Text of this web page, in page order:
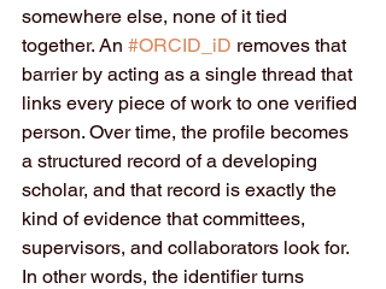
somewhere else, none of it tied
together. An #ORCID_iD removes that
barrier by acting as a single thread that
links every piece of work to one verified
person. Over time, the profile becomes
a structured record of a developing
scholar, and that record is exactly the
kind of evidence that committees,
supervisors, and collaborators look for.
In other words, the identifier turns